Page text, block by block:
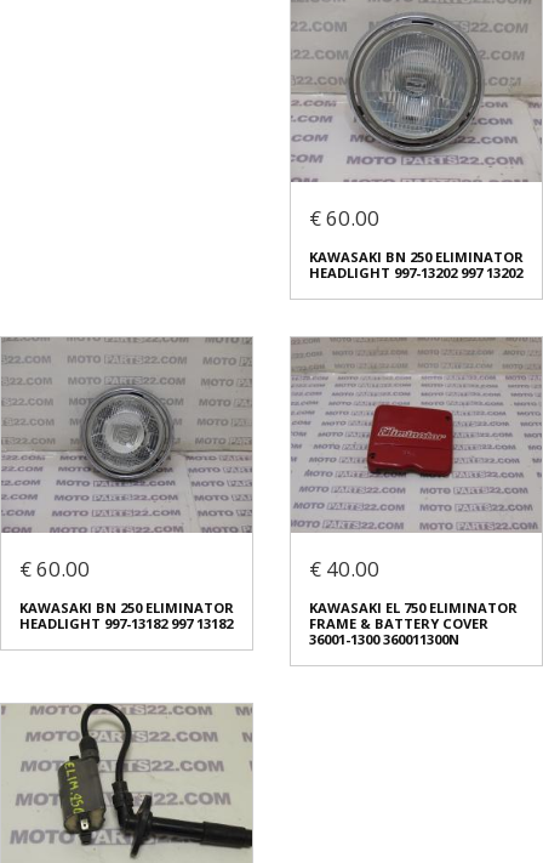
€ 60.00
KAWASAKI BN 250 ELIMINATOR
HEADLIGHT 997-13202 997 13202
€ 60.00
KAWASAKI BN 250 ELIMINATOR
HEADLIGHT 997-13182 997 13182
€ 40.00
KAWASAKI EL 750 ELIMINATOR
FRAME & BATTERY COVER
36001-1300 360011300N